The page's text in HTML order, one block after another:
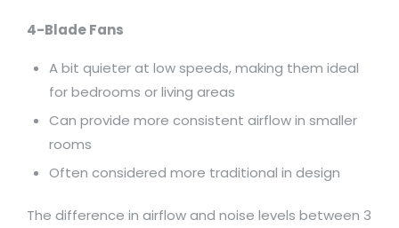
4-Blade Fans
A bit quieter at low speeds, making them ideal
for bedrooms or living areas
Can provide more consistent airflow in smaller
rooms
Often considered more traditional in design
The difference in airflow and noise levels between 3